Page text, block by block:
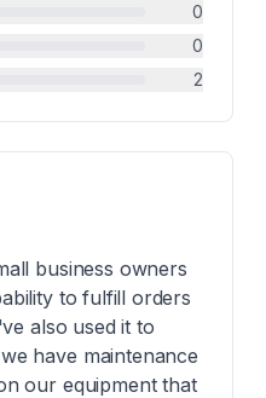
0
0
2
business owners
to fulfill orders
also used it to
have maintenance
our equipment that